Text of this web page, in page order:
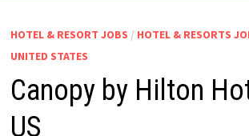
HOTEL & RESORT JOBS / HOTEL & RESORTS
UNITED STATES
Canopy by Hilton
US